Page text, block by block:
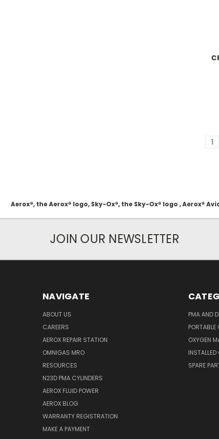
1
Aerox®, the Aerox® logo, Sky-Ox®, the Sky-Ox® logo , Aerox®
JOIN OUR NEWSLETTER
NAVIGATE
ABOUT US
CAREERS
AEROX REPAIR STATION
OMNIGAS MRO
RESOURCES
N23D PMA CYLINDERS
AEROX FLUID POWER
AEROX BLOG
WARRANTY REGISTRATION
MAKE A PAYMENT
PMA AND
PORTABLE
OXYGEN
SPARE